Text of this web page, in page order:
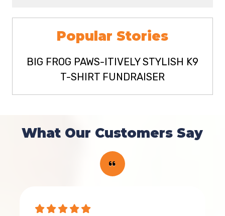
Popular Stories
BIG FROG PAWS-ITIVELY STYLISH K9
T-SHIRT FUNDRAISER
What Our Customers Say